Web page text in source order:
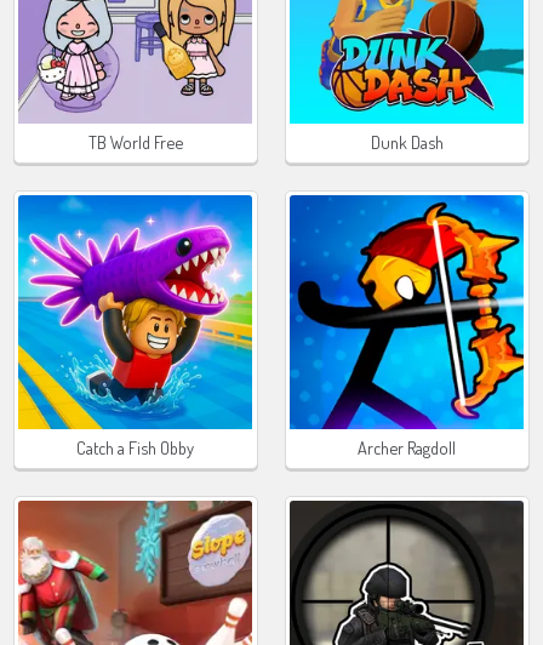
TB World Free Dunk Dash
Catch a Fish Obby Archer Ragdoll